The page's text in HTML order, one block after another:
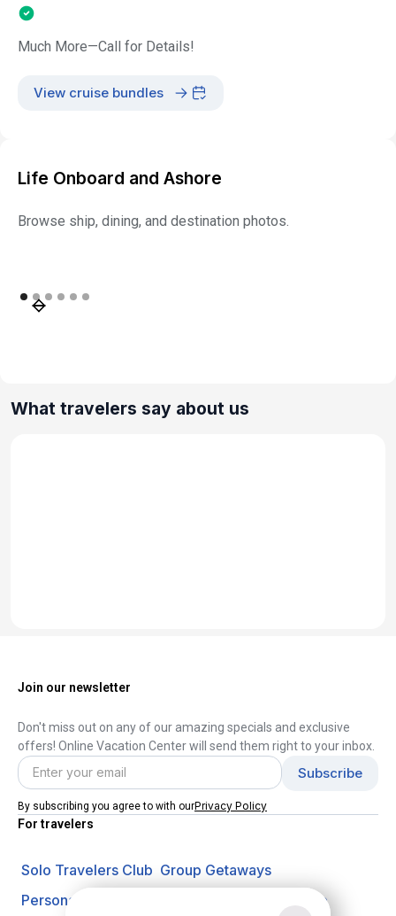
Much More—Call for Details!
View cruise bundles
Life Onboard and Ashore
Browse ship, dining, and destination photos.
What travelers say about us
Join our newsletter
Don't miss out on any of our amazing specials and exclusive
offers! Online Vacation Center will send them right to your inbox.
By subscribing you agree to with ourPrivacy Policy
For travelers
Solo Travelers Club Group Getaways
Personal Vacation Managers
Travel Insurance